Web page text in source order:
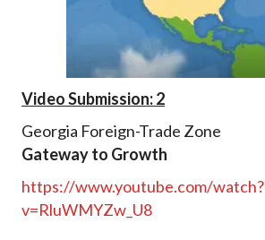
Video Submission: 2
Georgia Foreign-Trade Zone
Gateway to Growth
https://www.youtube.com/watch?
v=RluWMYZw_U8